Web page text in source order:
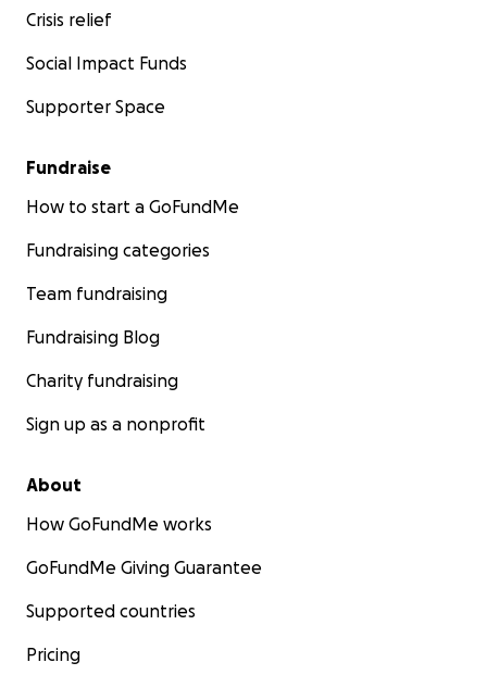
Crisis relief
Social Impact Funds
Supporter Space
Fundraise
How to start a GoFundMe
Fundraising categories
Team fundraising
Fundraising Blog
Charity fundraising
Sign up as a nonprofit
About
How GoFundMe works
GoFundMe Giving Guarantee
Supported countries
Pricing